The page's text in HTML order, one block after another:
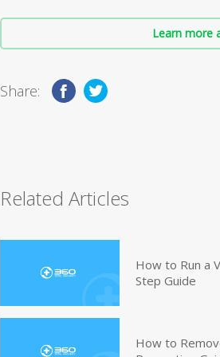
Learn more
Share:
Related Articles
How to Run a
Step Guide
How to